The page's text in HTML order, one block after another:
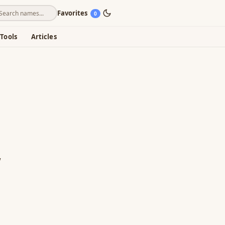
Favorites 0
Tools Articles